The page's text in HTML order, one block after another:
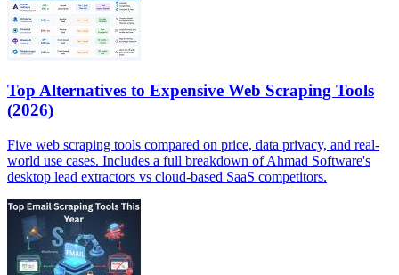
Top Alternatives to Expensive Web Scraping Tools
(2026)
Five web scraping tools compared on price, data privacy, and real-
world use cases. Includes a full breakdown of Ahmad Software's
desktop lead extractors vs cloud-based SaaS competitors.